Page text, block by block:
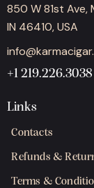
850 W 81st Ave,
IN 46410, USA
+1 219.226.3038
Links
Contacts
Refunds &
Terms &